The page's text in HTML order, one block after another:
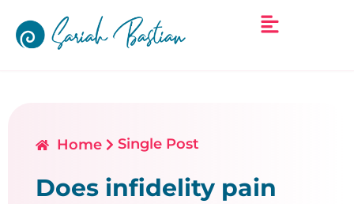
Home Single Post
Does infidelity pain